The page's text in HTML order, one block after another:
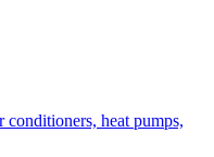
heat pumps,